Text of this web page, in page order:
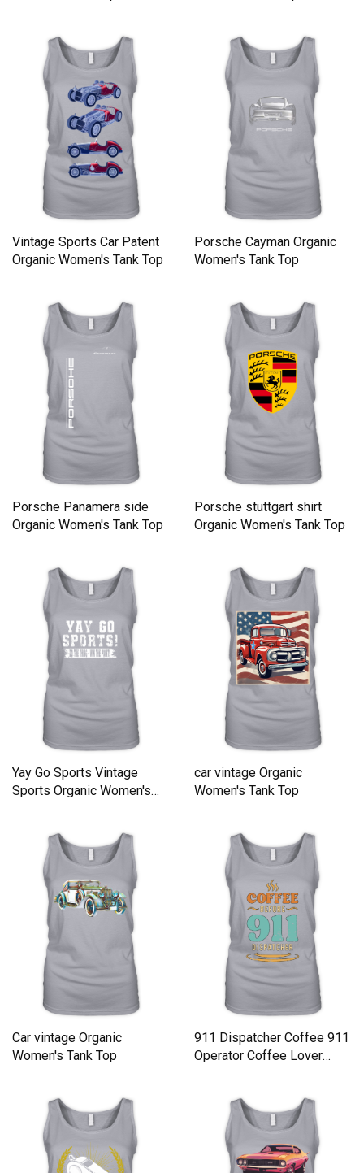
Vintage Sports Car Patent
Organic Women's Tank Top
Porsche Cayman Organic
Women's Tank Top
Porsche Panamera side
Organic Women's Tank Top
Porsche stuttgart shirt
Organic Women's Tank Top
Yay Go Sports Vintage
Sports Organic Women's
car vintage Organic
Women's Tank Top
Car vintage Organic
Women's Tank Top
911 Dispatcher Coffee 911
Operator Coffee Lover